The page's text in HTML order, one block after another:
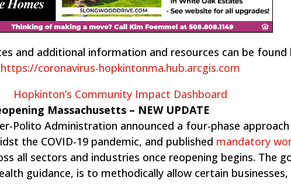
and additional information and resources can be found
https://coronavirus-hopkintonma.hub.arcgis.com
Hopkinton’s Community Impact Dashboard
Massachusetts – ​NEW UPDATE
Polito Administration announced a four-phase
the COVID-19 pandemic, and published mandatory
all sectors and industries once reopening begins​. The
guidance, is to methodically allow certain businesses,